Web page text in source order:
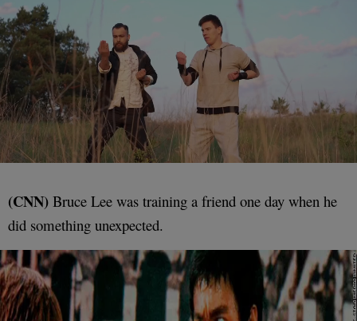
(CNN) Bruce Lee was training a friend one day when he
did something unexpected.